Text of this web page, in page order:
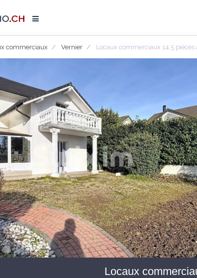
commerciaux Vernier Locaux commerciaux 14.5 pièces
Locaux